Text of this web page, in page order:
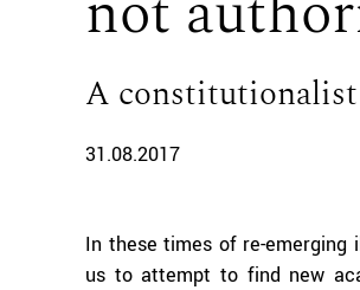
A
31.08.2017
In these times of re-emerging
us to attempt to find new